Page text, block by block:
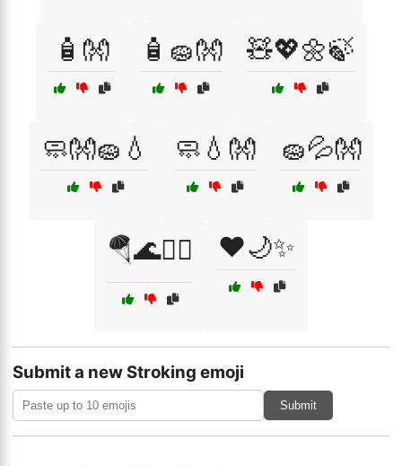
🧴👐 🧴🧽👐 🧸💖🌼🍃
🧼👐🧽💧 🧼💧👐 🧽💦👐
🪂🌊🏄‍♀️ ❤️🌙✨
Submit a new Stroking emoji
Submit